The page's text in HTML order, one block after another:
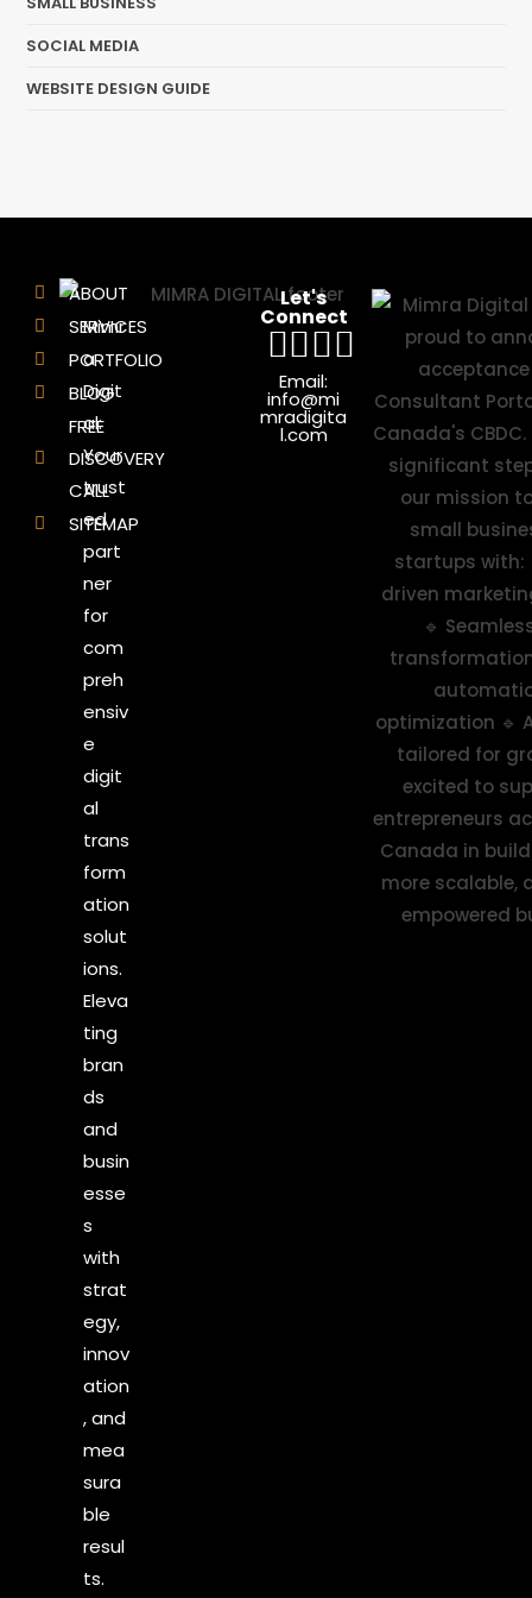
SOCIAL MEDIA
WEBSITE DESIGN GUIDE
Mimr
a
Digit
al:
Your
trust
ed
part
ner
for
com
preh
ensiv
e
digit
al
trans
form
ation
solut
ions.
Eleva
ting
bran
ds
and
busin
esse
s
with
strat
egy,
innov
ation
, and
mea
sura
ble
resul
ts.
ABOUT
SERVICES
PORTFOLIO
BLOG
FREE
DISCOVERY
CALL
SITEMAP
Let's
Connect
Email:
info@mi
mradigita
l.com